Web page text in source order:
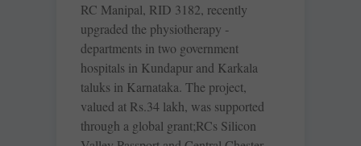
RC Manipal, RID 3182, recently
upgraded the physiotherapy ­
departments in two government
hospitals in Kundapur and Karkala
taluks in Karnataka. The project,
valued at Rs.34 lakh, was supported
through a global grant;RCs Silicon